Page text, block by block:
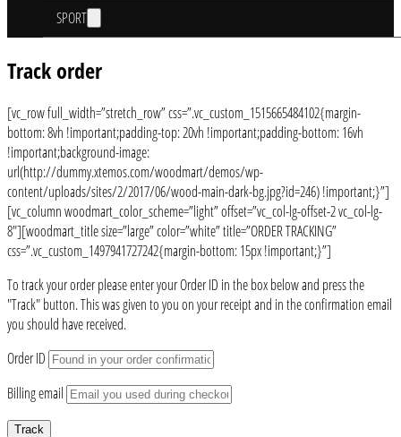
SPORT
Track order
[vc_row full_width=”stretch_row” css=”.vc_custom_1515665484102{margin-
bottom: 8vh !important;padding-top: 20vh !important;padding-bottom: 16vh
!important;background-image:
url(http://dummy.xtemos.com/woodmart/demos/wp-
content/uploads/sites/2/2017/06/wood-main-dark-bg.jpg?id=246) !important;}”]
[vc_column woodmart_color_scheme=”light” offset=”vc_col-lg-offset-2 vc_col-lg-
8″][woodmart_title size=”large” color=”white” title=”ORDER TRACKING”
css=”.vc_custom_1497941727242{margin-bottom: 15px !important;}”]
To track your order please enter your Order ID in the box below and press the
"Track" button. This was given to you on your receipt and in the confirmation email
you should have received.
Order ID
Billing email
Track